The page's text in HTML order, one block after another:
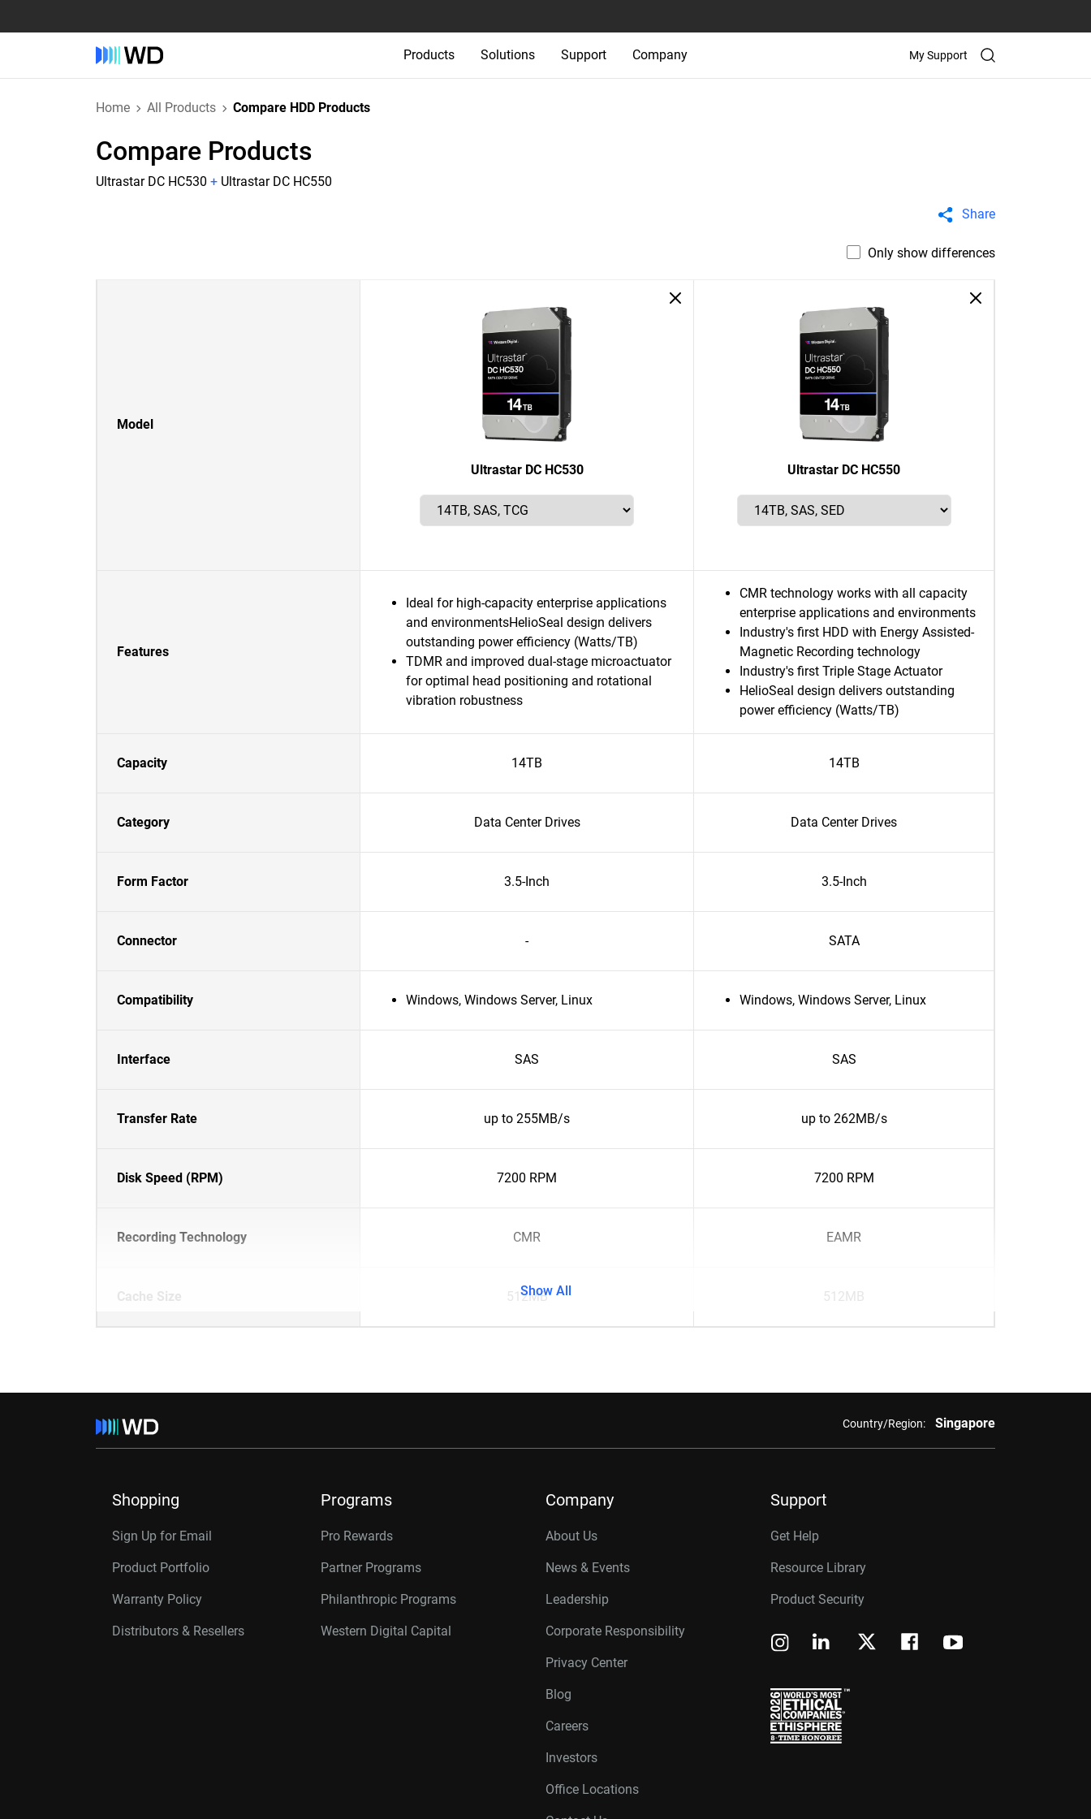
Products Solutions Support Company My Support
Home All Products Compare HDD Products
Compare Products
Ultrastar DC HC530 + Ultrastar DC HC550
Share
Only show differences
Model
Ultrastar DC HC530 Ultrastar DC HC550
Features
Ideal for high-capacity enterprise applications
and environmentsHelioSeal design delivers
outstanding power efficiency (Watts/TB)
TDMR and improved dual-stage microactuator
for optimal head positioning and rotational
vibration robustness
CMR technology works with all capacity
enterprise applications and environments
Industry's first HDD with Energy Assisted-
Magnetic Recording technology
Industry's first Triple Stage Actuator
HelioSeal design delivers outstanding
power efficiency (Watts/TB)
Capacity 14TB 14TB
Category Data Center Drives Data Center Drives
Form Factor 3.5-Inch 3.5-Inch
Connector - SATA
Compatibility Windows, Windows Server, Linux Windows, Windows Server, Linux
Interface SAS SAS
Transfer Rate up to 255MB/s up to 262MB/s
Disk Speed (RPM) 7200 RPM 7200 RPM
Recording Technology CMR EAMR
Cache Size 512MB 512MB
Show All
Country/Region: Singapore
Shopping
Sign Up for Email
Product Portfolio
Warranty Policy
Distributors & Resellers
Programs
Pro Rewards
Partner Programs
Philanthropic Programs
Western Digital Capital
Company
About Us
News & Events
Leadership
Corporate Responsibility
Privacy Center
Blog
Careers
Investors
Office Locations
Support
Get Help
Resource Library
Product Security